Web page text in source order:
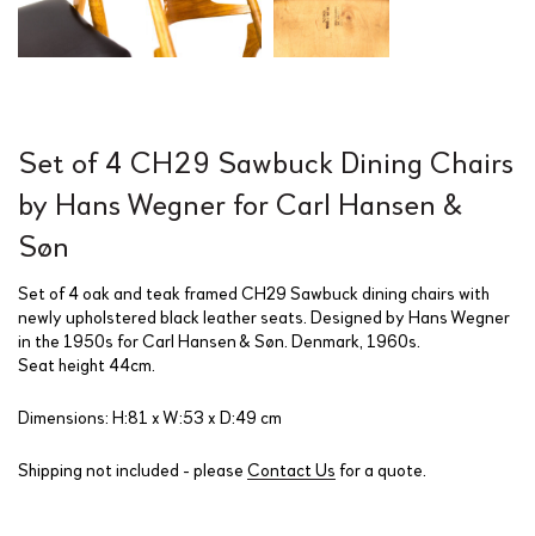
Set of 4 CH29 Sawbuck Dining Chairs
by Hans Wegner for Carl Hansen &
Søn
Set of 4 oak and teak framed CH29 Sawbuck dining chairs with
newly upholstered black leather seats. Designed by Hans Wegner
in the 1950s for Carl Hansen & Søn. Denmark, 1960s.
Seat height 44cm.
Dimensions: H:81 x W:53 x D:49 cm
Shipping not included - please Contact Us for a quote.